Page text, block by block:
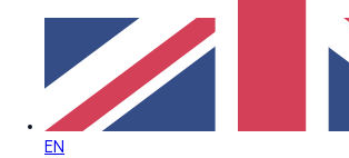
EN